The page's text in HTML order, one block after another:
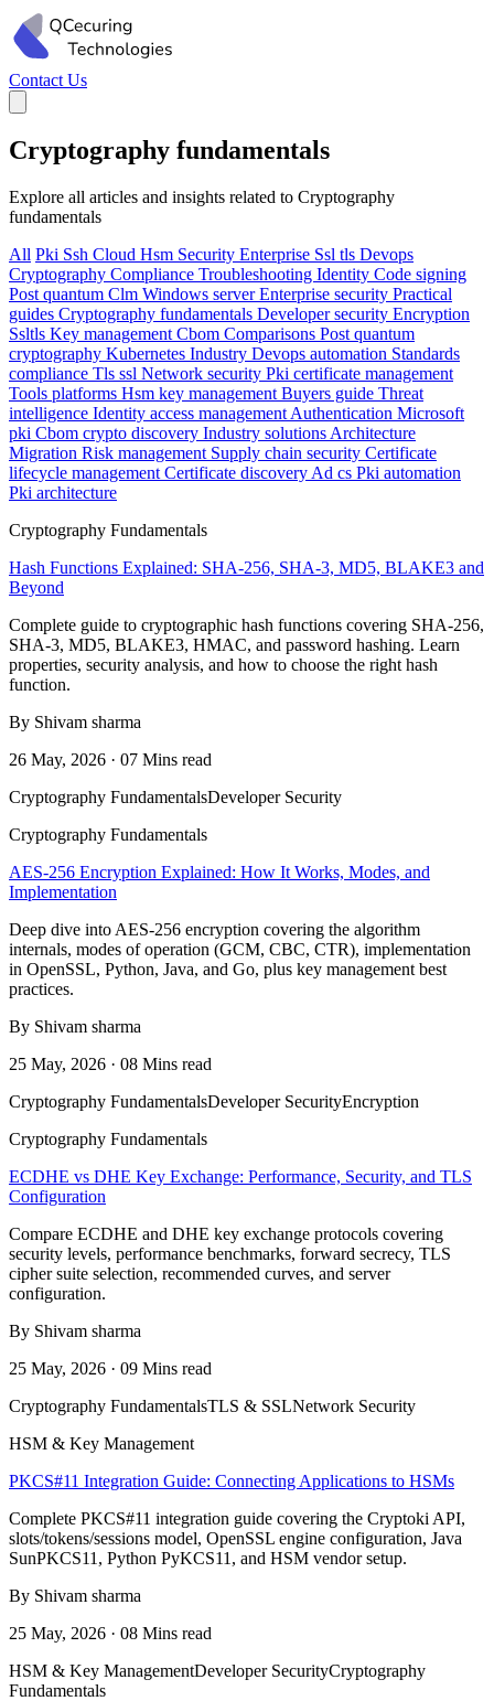
Contact Us
Cryptography fundamentals
Explore all articles and insights related to Cryptography
fundamentals
All Pki Ssh Cloud Hsm Security Enterprise Ssl tls Devops
Cryptography Compliance Troubleshooting Identity Code signing
Post quantum Clm Windows serverEnterprise security Practical
guides Cryptography fundamentals Developer security Encryption
Ssltls Key management Cbom Comparisons Post quantum
cryptography Kubernetes Industry Devops automation Standards
compliance Tls ssl Network security Pki certificate management
Tools platforms Hsm key management Buyers guide Threat
intelligence Identity access management Authentication Microsoft
pki Cbom crypto discovery Industry solutions Architecture
Migration Risk management Supply chain security Certificate
lifecycle management Certificate discovery Ad cs Pki automation
Pki architecture
Cryptography Fundamentals
Hash Functions Explained: SHA-256, SHA-3, MD5, BLAKE3 and
Beyond
Complete guide to cryptographic hash functions covering SHA-256,
SHA-3, MD5, BLAKE3, HMAC, and password hashing. Learn
properties, security analysis, and how to choose the right hash
function.
By Shivam sharma
26 May, 2026 · 07 Mins read
Cryptography FundamentalsDeveloper Security
Cryptography Fundamentals
AES-256 Encryption Explained: How It Works, Modes, and
Implementation
Deep dive into AES-256 encryption covering the algorithm
internals, modes of operation (GCM, CBC, CTR), implementation
in OpenSSL, Python, Java, and Go, plus key management best
practices.
By Shivam sharma
25 May, 2026 · 08 Mins read
Cryptography FundamentalsDeveloper SecurityEncryption
Cryptography Fundamentals
ECDHE vs DHE Key Exchange: Performance, Security, and TLS
Configuration
Compare ECDHE and DHE key exchange protocols covering
security levels, performance benchmarks, forward secrecy, TLS
cipher suite selection, recommended curves, and server
configuration.
By Shivam sharma
25 May, 2026 · 09 Mins read
Cryptography FundamentalsTLS & SSLNetwork Security
HSM & Key Management
PKCS#11 Integration Guide: Connecting Applications to HSMs
Complete PKCS#11 integration guide covering the Cryptoki API,
slots/tokens/sessions model, OpenSSL engine configuration, Java
SunPKCS11, Python PyKCS11, and HSM vendor setup.
By Shivam sharma
25 May, 2026 · 08 Mins read
HSM & Key ManagementDeveloper SecurityCryptography
Fundamentals